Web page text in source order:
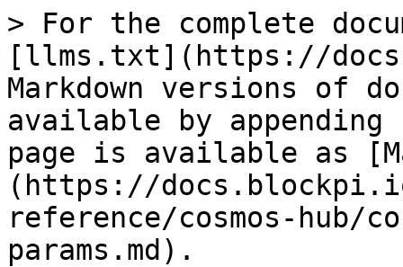
> For the complete
[llms.txt](https://
Markdown versions of
available by
page is available as
(https://
reference/cosmos-hub/
params.md).